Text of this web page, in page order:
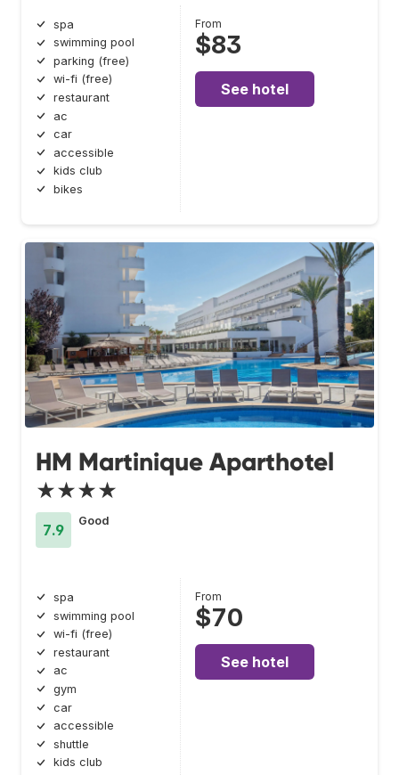
spa
swimming pool
parking (free)
wi-fi (free)
restaurant
ac
car
accessible
kids club
bikes
From
$83
See hotel
HM Martinique Aparthotel
★★★★
7.9
Good
spa
swimming pool
wi-fi (free)
restaurant
ac
gym
car
accessible
shuttle
kids club
From
$70
See hotel